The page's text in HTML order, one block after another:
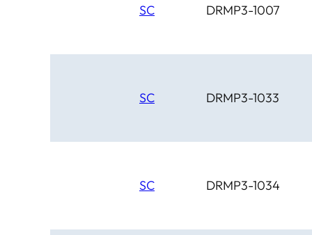
SC DRMP3-1007
SC DRMP3-1033
SC DRMP3-1034